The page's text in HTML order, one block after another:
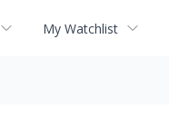
My Watchlist